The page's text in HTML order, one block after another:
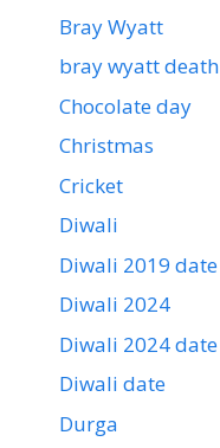
Bray Wyatt
bray wyatt death
Chocolate day
Christmas
Cricket
Diwali
Diwali 2019 date
Diwali 2024
Diwali 2024 date
Diwali date
Durga